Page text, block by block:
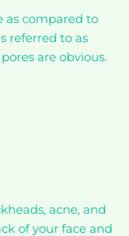
as compared to
referred to as
are obvious.
acne, and
of your face and